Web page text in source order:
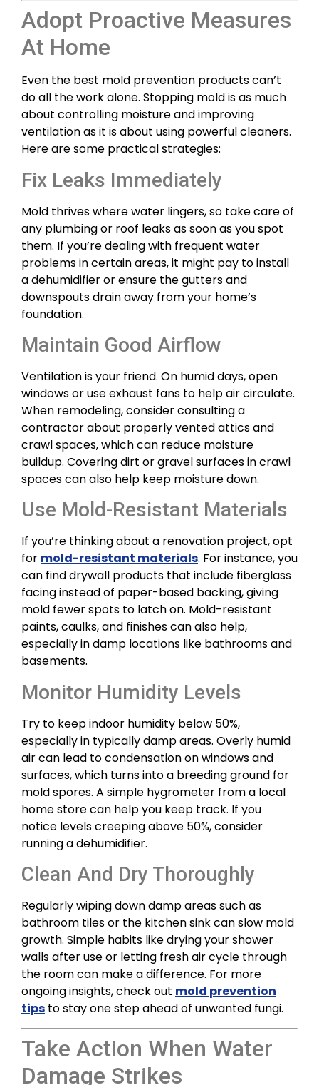
Adopt Proactive Measures
At Home
Even the best mold prevention products can’t
do all the work alone. Stopping mold is as much
about controlling moisture and improving
ventilation as it is about using powerful cleaners.
Here are some practical strategies:
Fix Leaks Immediately
Mold thrives where water lingers, so take care of
any plumbing or roof leaks as soon as you spot
them. If you’re dealing with frequent water
problems in certain areas, it might pay to install
a dehumidifier or ensure the gutters and
downspouts drain away from your home’s
foundation.
Maintain Good Airflow
Ventilation is your friend. On humid days, open
windows or use exhaust fans to help air circulate.
When remodeling, consider consulting a
contractor about properly vented attics and
crawl spaces, which can reduce moisture
buildup. Covering dirt or gravel surfaces in crawl
spaces can also help keep moisture down.
Use Mold-Resistant Materials
If you’re thinking about a renovation project, opt
for mold-resistant materials. For instance, you
can find drywall products that include fiberglass
facing instead of paper-based backing, giving
mold fewer spots to latch on. Mold-resistant
paints, caulks, and finishes can also help,
especially in damp locations like bathrooms and
basements.
Monitor Humidity Levels
Try to keep indoor humidity below 50%,
especially in typically damp areas. Overly humid
air can lead to condensation on windows and
surfaces, which turns into a breeding ground for
mold spores. A simple hygrometer from a local
home store can help you keep track. If you
notice levels creeping above 50%, consider
running a dehumidifier.
Clean And Dry Thoroughly
Regularly wiping down damp areas such as
bathroom tiles or the kitchen sink can slow mold
growth. Simple habits like drying your shower
walls after use or letting fresh air cycle through
the room can make a difference. For more
ongoing insights, check out mold prevention
tips to stay one step ahead of unwanted fungi.
Take Action When Water
Damage Strikes